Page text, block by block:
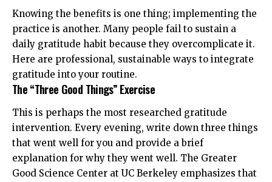
Knowing the benefits is one thing; implementing the
practice is another. Many people fail to sustain a
daily gratitude habit because they overcomplicate it.
Here are professional, sustainable ways to integrate
gratitude into your routine.
The “Three Good Things” Exercise
This is perhaps the most researched gratitude
intervention. Every evening, write down three things
that went well for you and provide a brief
explanation for why they went well. The Greater
Good Science Center at UC Berkeley emphasizes that